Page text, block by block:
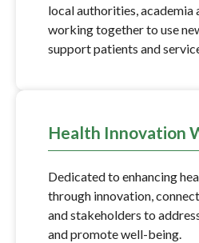
local authorities, academia
working together to use
support patients and
Health Innovation
Dedicated to enhancing
through innovation,
and stakeholders to
and promote well-being.